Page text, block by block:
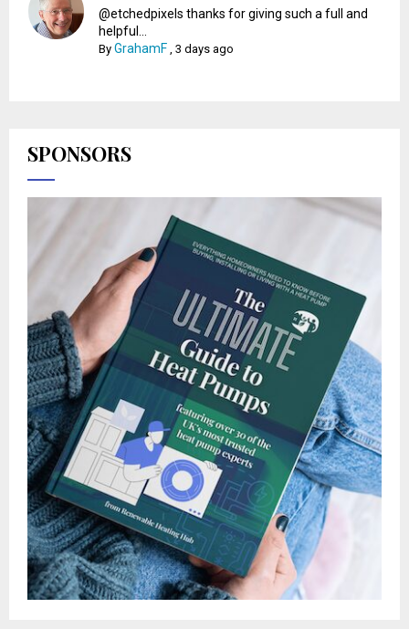
@etchedpixels thanks for giving such a full and
helpful...
ByGrahamF ,3 days ago
SPONSORS